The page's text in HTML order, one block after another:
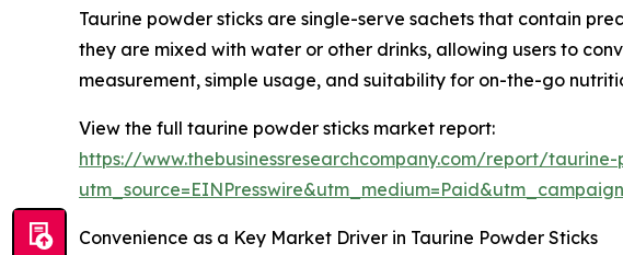
Taurine powder sticks are single-serve sachets that contain
they are mixed with water or other drinks, allowing users to
measurement, simple usage, and suitability for on-the-go
View the full taurine powder sticks market report:
https://www.thebusinessresearchcompany.com/report/
Convenience as a Key Market Driver in Taurine Powder Sticks